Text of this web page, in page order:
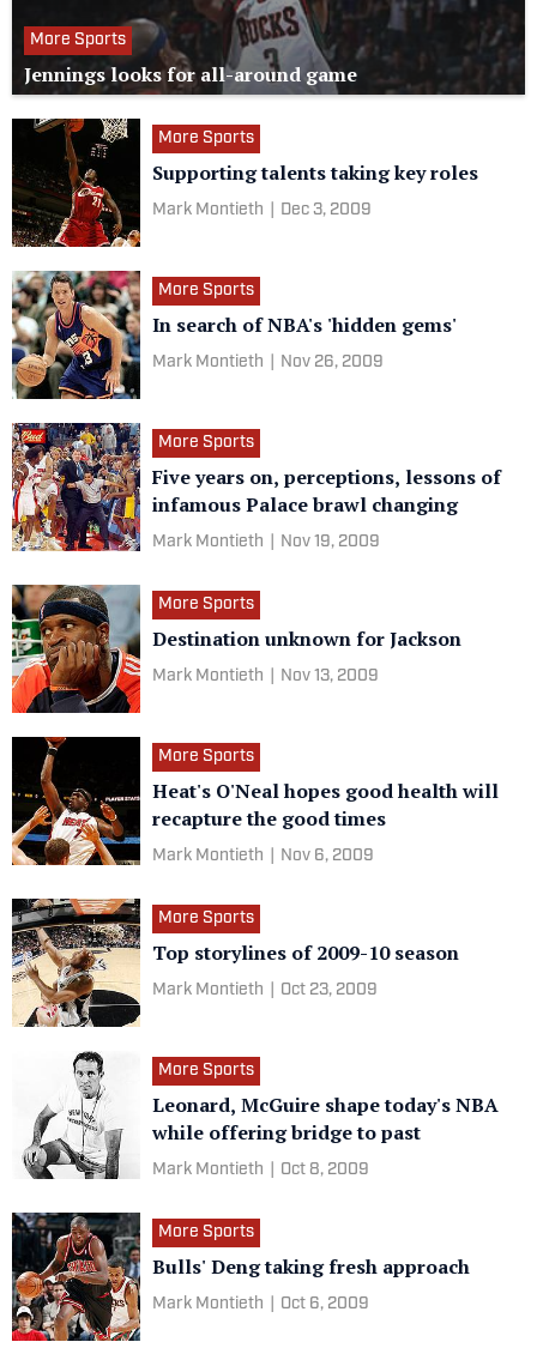
More Sports
Jennings looks for all-around game
More Sports
Supporting talents taking key roles
Mark Montieth Dec 3, 2009
More Sports
In search of NBA's 'hidden gems'
Mark Montieth Nov 26, 2009
More Sports
Five years on, perceptions, lessons of
infamous Palace brawl changing
Mark Montieth Nov 19, 2009
More Sports
Destination unknown for Jackson
Mark Montieth Nov 13, 2009
More Sports
Heat's O'Neal hopes good health will
recapture the good times
Mark Montieth Nov 6, 2009
More Sports
Top storylines of 2009-10 season
Mark Montieth Oct 23, 2009
More Sports
Leonard, McGuire shape today's NBA
while offering bridge to past
Mark Montieth Oct 8, 2009
More Sports
Bulls' Deng taking fresh approach
Mark Montieth Oct 6, 2009